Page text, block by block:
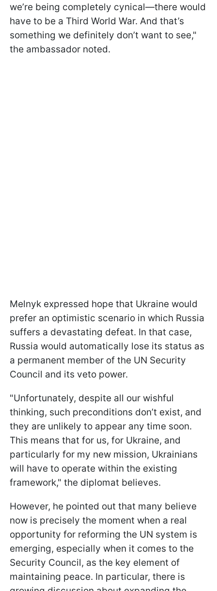
we’re being completely cynical—there would
have to be a Third World War. And that’s
something we definitely don’t want to see,"
the ambassador noted.
Melnyk expressed hope that Ukraine would
prefer an optimistic scenario in which Russia
suffers a devastating defeat. In that case,
Russia would automatically lose its status as
a permanent member of the UN Security
Council and its veto power.
"Unfortunately, despite all our wishful
thinking, such preconditions don’t exist, and
they are unlikely to appear any time soon.
This means that for us, for Ukraine, and
particularly for my new mission, Ukrainians
will have to operate within the existing
framework," the diplomat believes.
However, he pointed out that many believe
now is precisely the moment when a real
opportunity for reforming the UN system is
emerging, especially when it comes to the
Security Council, as the key element of
maintaining peace. In particular, there is